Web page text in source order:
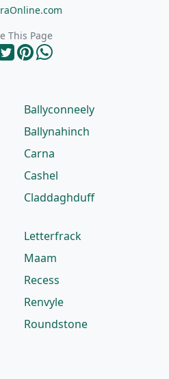
This Page
Ballyconneely
Ballynahinch
Carna
Cashel
Claddaghduff
Letterfrack
Maam
Recess
Renvyle
Roundstone